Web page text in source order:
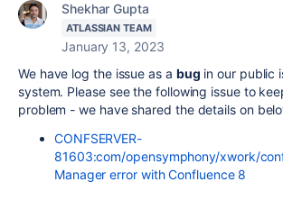
Shekhar Gupta
ATLASSIAN TEAM
January 13, 2023
We have log the issue as a bug in our public
system. Please see the following issue to
problem - we have shared the details on
CONFSERVER-
81603:com/opensymphony/xwork/
Manager error with Confluence 8